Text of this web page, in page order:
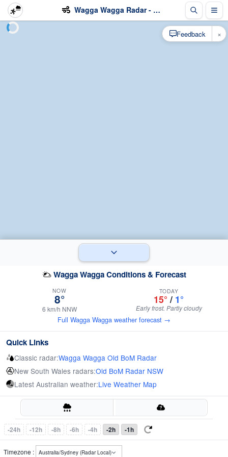
Wagga Wagga Radar - Wind
Wagga Wagga Conditions & Forecast
NOW
8°
6 km/h NNW
TODAY
15° / 1°
Early frost. Partly cloudy
Full Wagga Wagga weather forecast →
Quick Links
Classic radar:Wagga Wagga Old BoM Radar
New South Wales radars:Old BoM Radar NSW
Latest Australian weather:Live Weather Map
-24h -12h -8h -6h -4h -2h -1h
Timezone :
Feedback ×